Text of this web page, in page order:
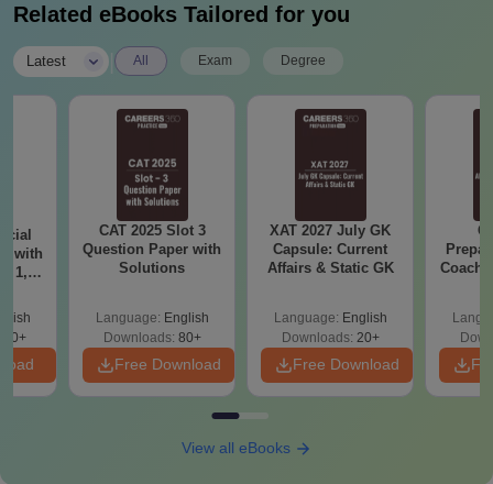
Related eBooks Tailored for you
Latest All Exam Degree
with
1, 2
CAT 2025 Slot 3
Question Paper with
Solutions
Language: English
Downloads: 80+
Free Download
XAT 2027 July GK
Capsule: Current
Affairs & Static GK
Language: English
Downloads: 20+
Free Download
View all eBooks